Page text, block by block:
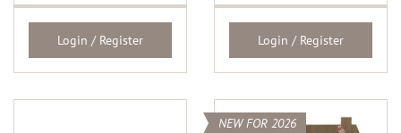
Login / Register Login / Register
NEW FOR 2026